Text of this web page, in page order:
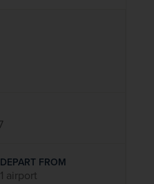
DEPART FROM
1 airport